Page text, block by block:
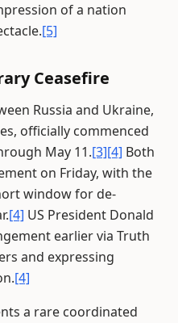
of a nation
[5]
Ceasefire
Russia and Ukraine,
officially commenced
May 11.[3][4] Both
on Friday, with the
window for de-
[4] US President Donald
earlier via Truth
and expressing
[4]
a rare coordinated